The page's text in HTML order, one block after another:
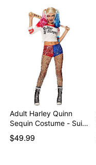
Item# 07718240
Adult Harley Quinn
Sequin Costume - Sui…
$49.99